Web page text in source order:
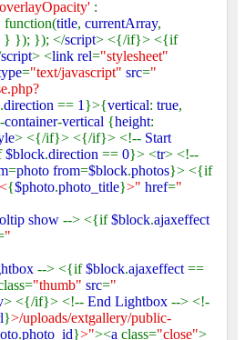
:
function(title, currentArray,
} }); }); </script> <{/if}> <{if
script> <link rel="stylesheet"
="text/javascript" src="
.direction == 1 }>{vertical: true,
-container-vertical {height:
> <{/if}> <{/if}> <!-- Start
$block.direction == 0}> <tr> <!--
=photo from=$block.photos}> <{if
{$photo.photo_title}>" href="
show --> <{if$block.ajaxeffect
"
--> <{if$block.ajaxeffect ==
"thumb" src="
> <{/if}> <!-- End Lightbox --> <!-
}>/uploads/extgallery/public-
.photo_id}>"><a class="close">